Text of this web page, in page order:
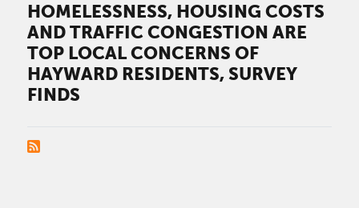
HOMELESSNESS, HOUSING COSTS
AND TRAFFIC CONGESTION ARE
TOP LOCAL CONCERNS OF
HAYWARD RESIDENTS, SURVEY
FINDS
PAGINATION